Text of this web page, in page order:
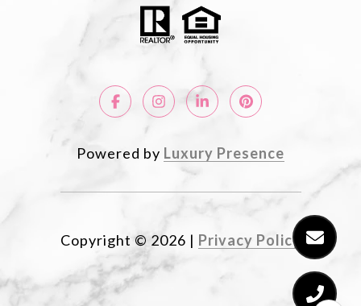
Powered by Luxury Presence
Copyright © 2026 | Privacy Policy